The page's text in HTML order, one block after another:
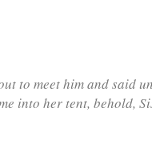
to meet him and said
into her tent, behold,